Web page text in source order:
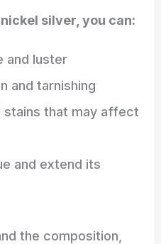
silver, you can:
and luster
and tarnishing
stains that may affect
and extend its
the composition,